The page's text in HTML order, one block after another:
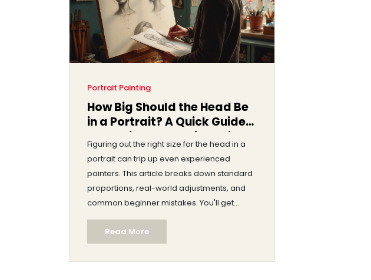
Portrait Painting
How Big Should the Head Be
in a Portrait? A Quick Guide
to Getting Proportions Right
Figuring out the right size for the head in a
portrait can trip up even experienced
painters. This article breaks down standard
proportions, real-world adjustments, and
common beginner mistakes. You'll get
practical tips, some surprising artist secrets,
and easy tools to measure and tweak your
portraits. By the end, you’ll know exactly how
to judge and fix head size for any face you
Read More